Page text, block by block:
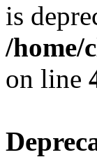
is
/home/
on line